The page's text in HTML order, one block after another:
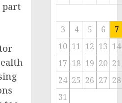
part
3 4 5 6
7
10 11 12 13 14
17 18 19 20 21
24 25 26 27 28
31